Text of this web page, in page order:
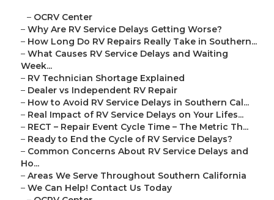
– OCRV Center
– Why Are RV Service Delays Getting Worse?
– How Long Do RV Repairs Really Take in Southern...
– What Causes RV Service Delays and Waiting
Week...
– RV Technician Shortage Explained
– Dealer vs Independent RV Repair
– How to Avoid RV Service Delays in Southern Cal...
– Real Impact of RV Service Delays on Your Lifes...
– RECT – Repair Event Cycle Time – The Metric Th...
– Ready to End the Cycle of RV Service Delays?
– Common Concerns About RV Service Delays and
Ho...
– Areas We Serve Throughout Southern California
– We Can Help! Contact Us Today